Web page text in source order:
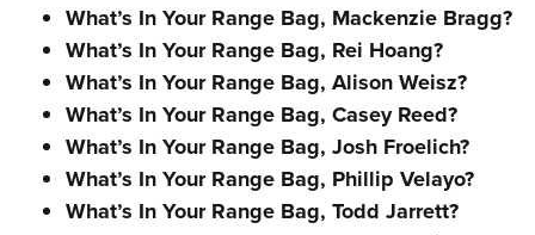
What’s In Your Range Bag, Mackenzie Bragg?
What’s In Your Range Bag, Rei Hoang?
What’s In Your Range Bag, Alison Weisz?
What’s In Your Range Bag, Casey Reed?
What’s In Your Range Bag, Josh Froelich?
What’s In Your Range Bag, Phillip Velayo?
What’s In Your Range Bag, Todd Jarrett?